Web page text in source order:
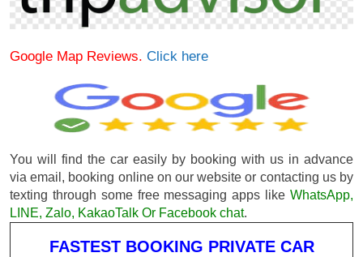
Google Map Reviews. Click here
You will find the car easily by booking with us in advance
via email, booking online on our website or contacting us by
texting through some free messaging apps like WhatsApp,
LINE, Zalo, KakaoTalk Or Facebook chat.
FASTEST BOOKING PRIVATE CAR